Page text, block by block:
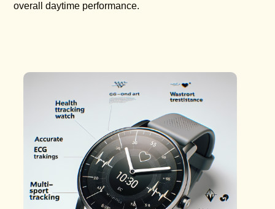
overall daytime performance.